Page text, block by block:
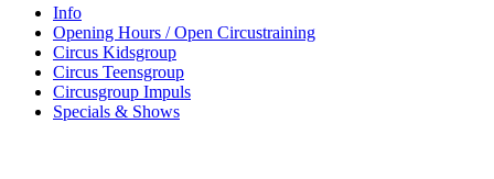
Info
Opening Hours / Open Circustraining
Circus Kidsgroup
Circus Teensgroup
Circusgroup Impuls
Specials & Shows